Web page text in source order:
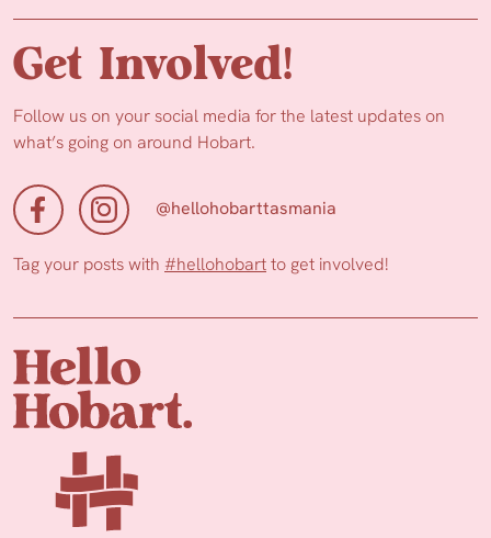
Get Involved!
Follow us on your social media for the latest updates on
what’s going on around Hobart.
@hellohobarttasmania
Tag your posts with #hellohobartto get involved!